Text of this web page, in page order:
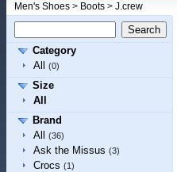
Men's Shoes> Boots> J.crew
Category
All
(0)
Size
All
Brand
All
(36)
Ask the Missus (3)
Crocs (1)